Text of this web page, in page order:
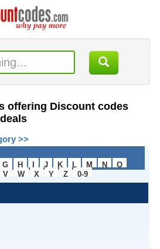
offering Discount codes
>>
G H J K L M N
O
V W X Y Z 0-9